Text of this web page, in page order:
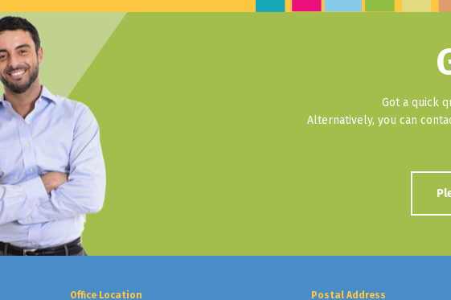
Got a quick
Alternatively, you can
Office Location
Postal Address